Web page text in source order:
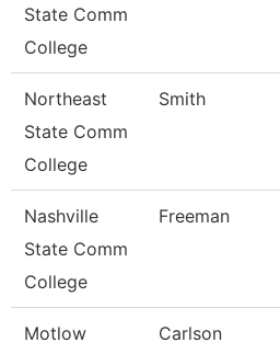
State Comm
College
Northeast
State Comm
College
Smith
Nashville
State Comm
College
Freeman
Motlow
Carlson